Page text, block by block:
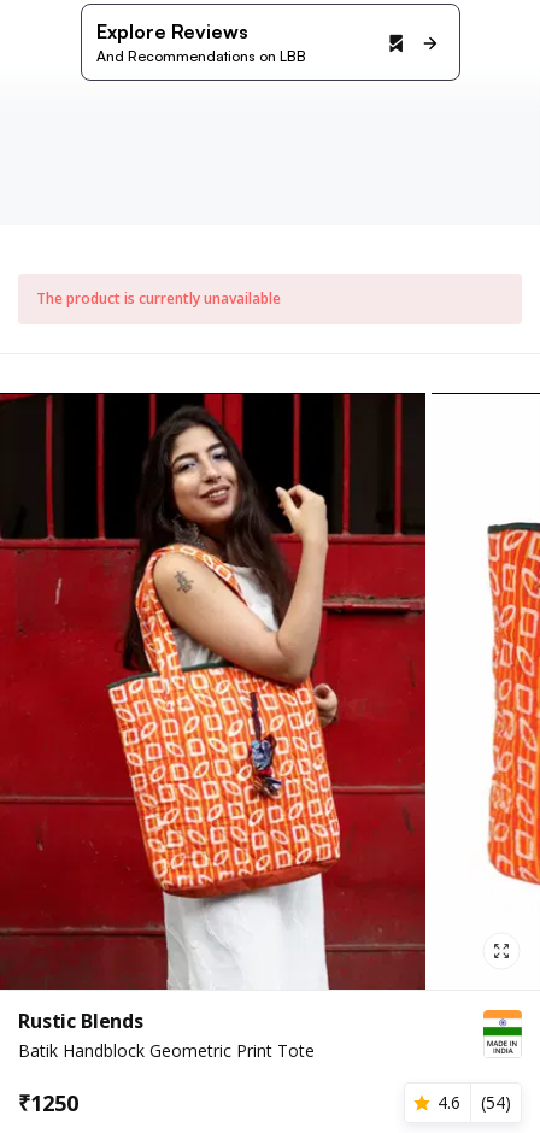
Explore Reviews
And Recommendations on LBB
The product is currently unavailable
Rustic Blends
Batik Handblock Geometric Print Tote
₹1250 4.6 (54)